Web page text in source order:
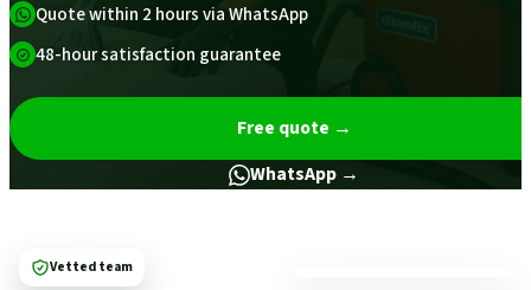
Quote within 2 hours via WhatsApp
48-hour satisfaction guarantee
Free quote →
WhatsApp →
Vetted team